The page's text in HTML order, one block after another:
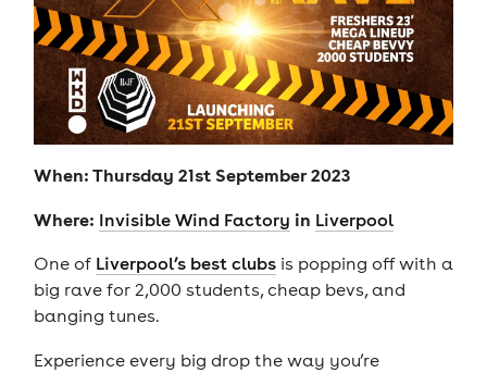
When: Thursday 21st September 2023
Where: Invisible Wind Factory in Liverpool
One of Liverpool’s best clubsis popping off with a
big rave for 2,000 students, cheap bevs, and
banging tunes.
Experience every big drop the way you’re